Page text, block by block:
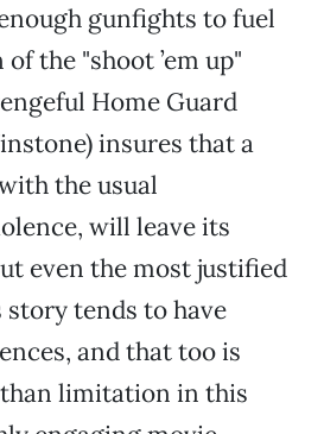
gunfights to fuel
the "shoot ’em up"
Home Guard
insures that a
the usual
will leave its
even the most justified
tends to have
and that too is
limitation in this